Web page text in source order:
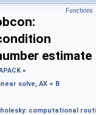
estimate
Functions
estimate
»
solve, AX = B
computational